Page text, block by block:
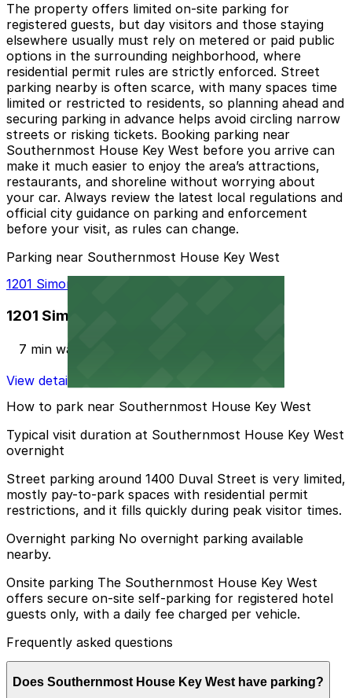
The property offers limited on-site parking for
registered guests, but day visitors and those staying
elsewhere usually must rely on metered or paid public
options in the surrounding neighborhood, where
residential permit rules are strictly enforced. Street
parking nearby is often scarce, with many spaces time
limited or restricted to residents, so planning ahead and
securing parking in advance helps avoid circling narrow
streets or risking tickets. Booking parking near
Southernmost House Key West before you arrive can
make it much easier to enjoy the area’s attractions,
restaurants, and shoreline without worrying about
your car. Always review the latest local regulations and
official city guidance on parking and enforcement
before your visit, as rules can change.
Parking near Southernmost House Key West
1201 Simonton St. Lot
1201 Simonton St. Lot
7 min walk
View details
How to park near Southernmost House Key West
Typical visit duration at Southernmost House Key West
overnight
Street parking around 1400 Duval Street is very limited,
mostly pay-to-park spaces with residential permit
restrictions, and it fills quickly during peak visitor times.
Overnight parking No overnight parking available
nearby.
Onsite parking The Southernmost House Key West
offers secure on-site self-parking for registered hotel
guests only, with a daily fee charged per vehicle.
Frequently asked questions
Does Southernmost House Key West have parking?